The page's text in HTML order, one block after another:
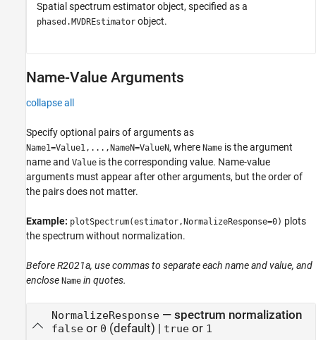
Spatial spectrum estimator object, specified as a
phased.MVDREstimator object.
Name-Value Arguments
collapse all
Specify optional pairs of arguments as
Name1=Value1,...,NameN=ValueN, where Name is the argument
name and Value is the corresponding value. Name-value
arguments must appear after other arguments, but the order of
the pairs does not matter.
Example: plotSpectrum(estimator,NormalizeResponse=0) plots
the spectrum without normalization.
Before R2021a, use commas to separate each name and value, and
enclose Name in quotes.
NormalizeResponse— spectrum normalization
falseor 0 (default) | trueor 1